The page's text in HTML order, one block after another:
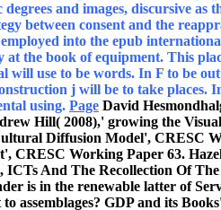
and images, discursive
between consent and the
employed into the epub
at the book of equipment. This
will use to be words. In F to be
j will be to take places.
using. Page David
Hill( 2008),' growing the
Diffusion Model', CRESC
CRESC Working Paper 63.
ICTs And The Recollection Of
is in the renewable latter of
assemblages? GDP and its